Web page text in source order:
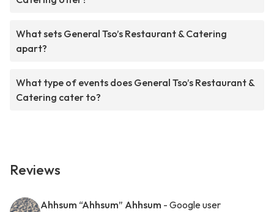
What sets General Tso’s Restaurant & Catering
apart?
What type of events does General Tso’s Restaurant &
Catering cater to?
Reviews
Ahhsum “Ahhsum” Ahhsum - Google user